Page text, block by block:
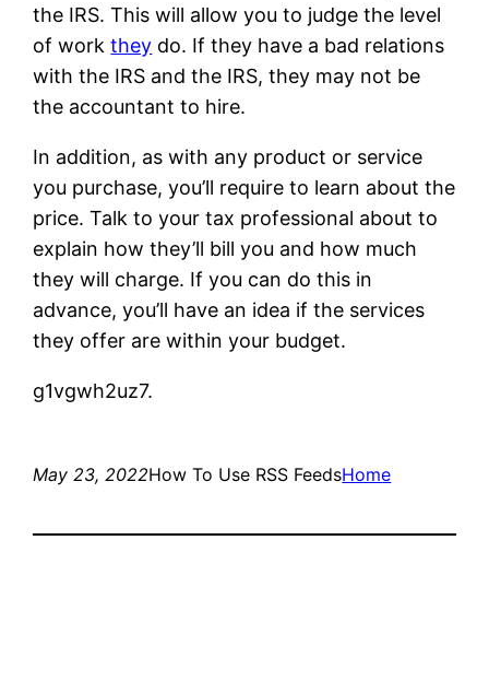
the IRS. This will allow you to judge the level
of workthey do. If they have a bad relations
with the IRS and the IRS, they may not be
the accountant to hire.
In addition, as with any product or service
you purchase, you’ll require to learn about the
price. Talk to your tax professional about to
explain how they’ll bill you and how much
they will charge. If you can do this in
advance, you’ll have an idea if the services
they offer are within your budget.
g1vgwh2uz7.
May 23, 2022How To Use RSS FeedsHome